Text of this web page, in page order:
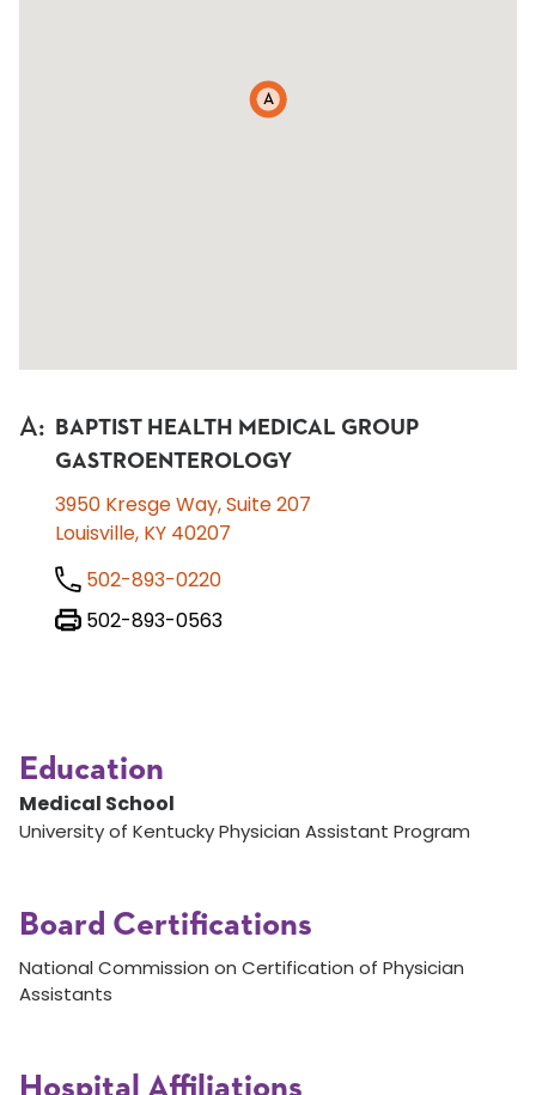
A
A:
BAPTIST HEALTH MEDICAL GROUP
GASTROENTEROLOGY
3950 Kresge Way, Suite 207
Louisville, KY 40207
502-893-0220
502-893-0563
Education
Medical School
University of Kentucky Physician Assistant Program
Board Certifications
National Commission on Certification of Physician
Assistants
Hospital Affiliations